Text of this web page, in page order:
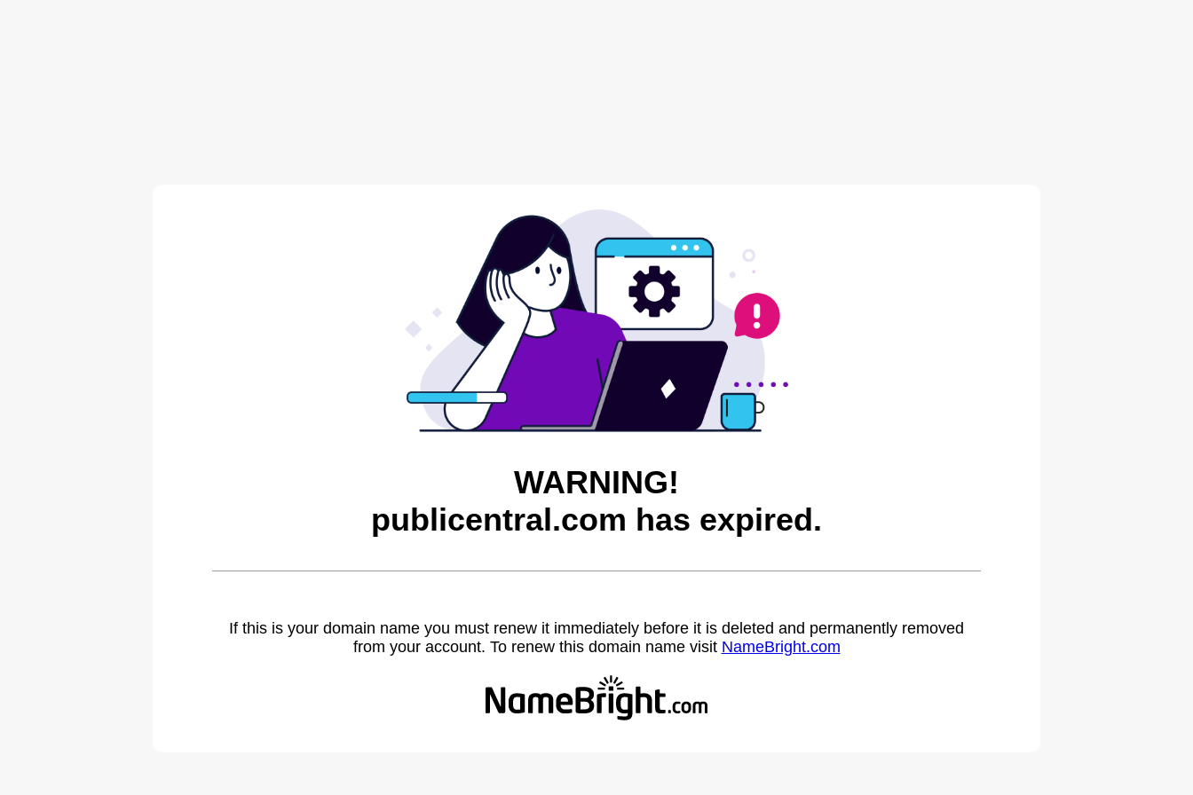
WARNING!
publicentral.com has expired.
If this is your domain name you must renew it immediately before it is deleted and permanently removed
from your account. To renew this domain name visit NameBright.com